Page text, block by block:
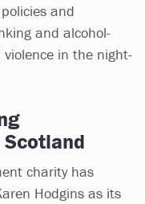
and
and alcohol-
in the night-
charity has
Hodgins as its